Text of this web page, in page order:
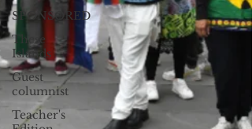
SPONSORED
These
Islands
Guest
columnist
Teacher's